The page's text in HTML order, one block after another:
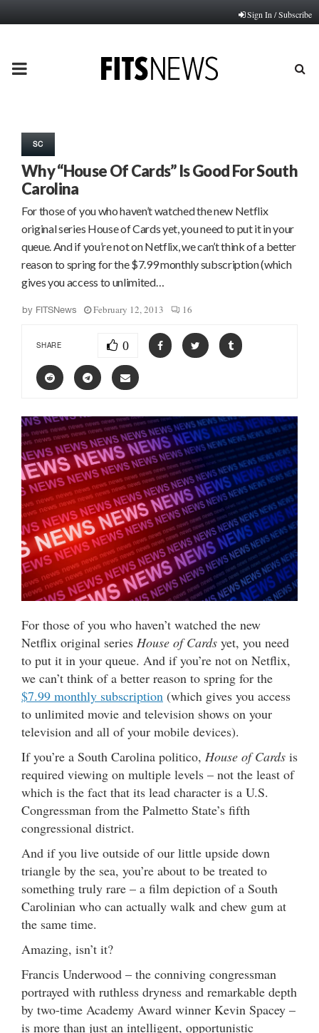
Sign In / Subscribe
PRIMARY
SC
Why “House Of Cards” Is Good For South
Carolina
For those of you who haven’t watched the new Netflix
original series House of Cards yet, you need to put it in your
queue. And if you’re not on Netflix, we can’t think of a better
reason to spring for the $7.99 monthly subscription (which
gives you access to unlimited…
by FITSNews February 12, 2013 16
SHARE 0
For those of you who haven’t watched the new
Netflix original series House of Cards yet, you need
to put it in your queue. And if you’re not on Netflix,
we can’t think of a better reason to spring for the
$7.99 monthly subscription (which gives you access
to unlimited movie and television shows on your
television and all of your mobile devices).
If you’re a South Carolina politico, House of Cards is
required viewing on multiple levels – not the least of
which is the fact that its lead character is a U.S.
Congressman from the Palmetto State’s fifth
congressional district.
And if you live outside of our little upside down
triangle by the sea, you’re about to be treated to
something truly rare – a film depiction of a South
Carolinian who can actually walk and chew gum at
the same time.
Amazing, isn’t it?
Francis Underwood – the conniving congressman
portrayed with ruthless dryness and remarkable depth
by two-time Academy Award winner Kevin Spacey –
is more than just an intelligent, opportunistic